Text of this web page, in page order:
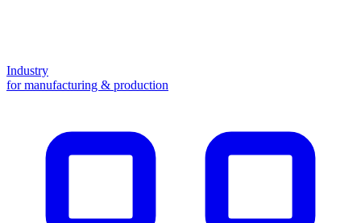
Industry
for manufacturing & production